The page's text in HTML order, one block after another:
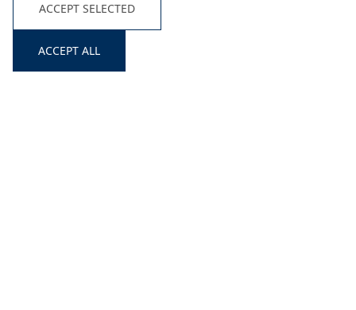
ACCEPT SELECTED
ACCEPT ALL